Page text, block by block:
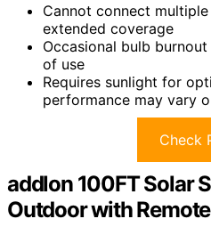
Cannot connect
extended coverage
Occasional bulb
of use
Requires sunlight for
performance may vary
Check
addlon 100FT Solar
Outdoor with Remote